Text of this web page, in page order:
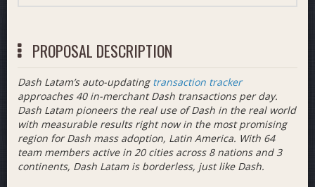
PROPOSAL DESCRIPTION
Dash Latam’s auto-updating transaction tracker
approaches 40 in-merchant Dash transactions per day.
Dash Latam pioneers the real use of Dash in the real world
with measurable results right now in the most promising
region for Dash mass adoption, Latin America. With 64
team members active in 20 cities across 8 nations and 3
continents, Dash Latam is borderless, just like Dash.